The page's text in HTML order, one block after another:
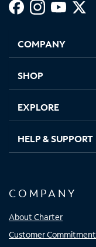
new
in
new
in
new new
COMPANY
SHOP
EXPLORE
HELP & SUPPORT
COMPANY
About Charter
Customer Commitment